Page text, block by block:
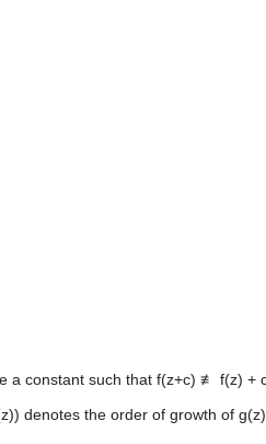
constant such that f(z+c) ≢ f(z) +
denotes the order of growth of g(z).